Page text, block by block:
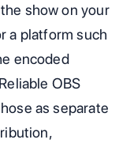
show on your
a platform such
encoded
OBS
as separate